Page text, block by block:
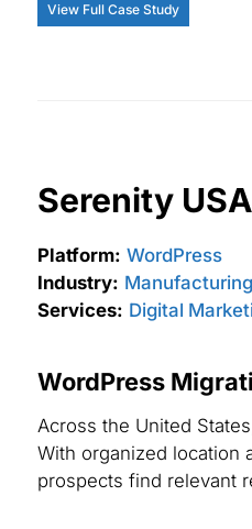
View Full Case Study
Serenity USA
Platform: WordPress
Industry:
Services: Digital
WordPress
Across the United
With organized location
prospects find relevant